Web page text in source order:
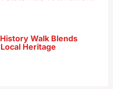
Walk Blends
Heritage